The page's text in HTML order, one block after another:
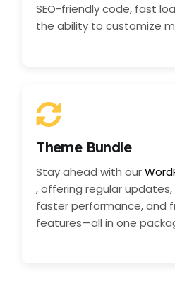
SEO-friendly code, fast
the ability to customize
Theme Bundle
Stay ahead with our
, offering regular
faster performance, and
features—all in one